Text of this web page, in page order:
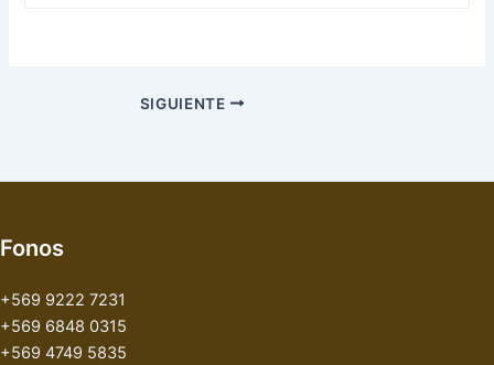
SIGUIENTE
Fonos
+569 9222 7231
+569 6848 0315
+569 4749 5835